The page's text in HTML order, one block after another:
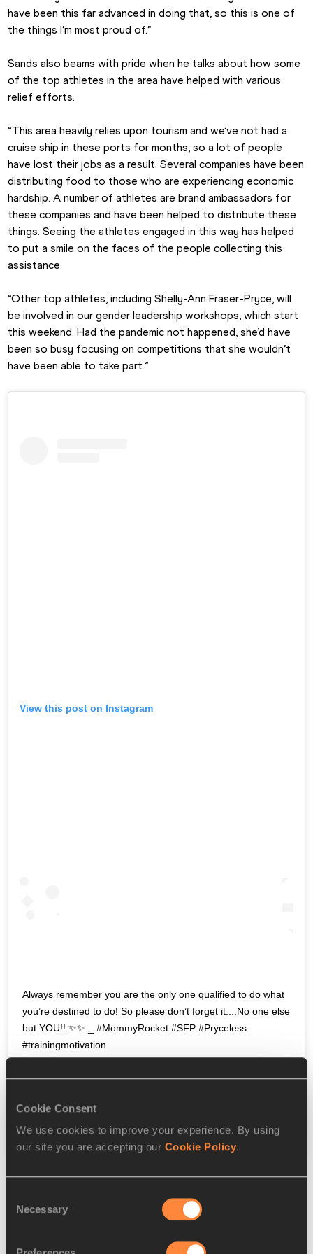
Cookie Consent
We use cookies to improve your experience. By using
our site you are accepting our Cookie Policy.
Selection
Necessary
have been this far advanced in doing that, so this is one of
the things I’m most proud of.”
Sands also beams with pride when he talks about how some
of the top athletes in the area have helped with various
relief efforts.
“This area heavily relies upon tourism and we’ve not had a
cruise ship in these ports for months, so a lot of people
have lost their jobs as a result. Several companies have been
distributing food to those who are experiencing economic
hardship. A number of athletes are brand ambassadors for
these companies and have been helped to distribute these
things. Seeing the athletes engaged in this way has helped
to put a smile on the faces of the people collecting this
assistance.
“Other top athletes, including Shelly-Ann Fraser-Pryce, will
be involved in our gender leadership workshops, which start
this weekend. Had the pandemic not happened, she’d have
been so busy focusing on competitions that she wouldn’t
have been able to take part.”
View this post on Instagram
Always remember you are the only one qualified to do what
you’re destined to do! So please don’t forget it....No one else
but YOU!! ✨✨ _ #MommyRocket #SFP #Pryceless
#trainingmotivation